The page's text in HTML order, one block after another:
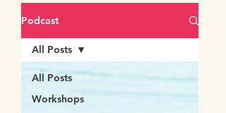
Podcast
All Posts
Workshops
All Posts